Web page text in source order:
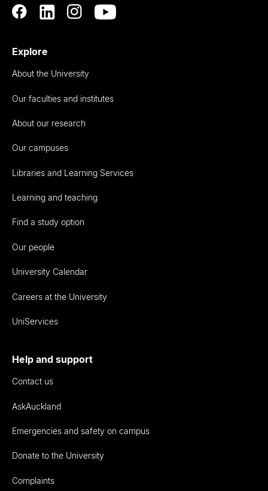
Explore
About the University
Our faculties and institutes
About our research
Our campuses
Libraries and Learning Services
Learning and teaching
Find a study option
Our people
University Calendar
Careers at the University
UniServices
Help and support
Contact us
AskAuckland
Emergencies and safety on campus
Donate to the University
Complaints